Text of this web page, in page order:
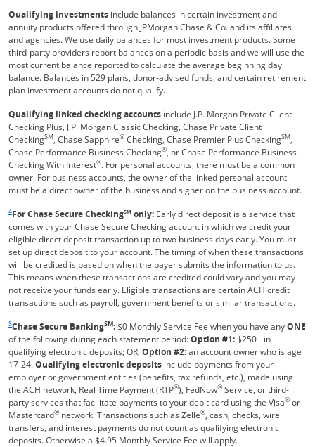
Qualifying investments include balances in certain investment and
annuity products offered through JPMorgan Chase & Co. and its affiliates
and agencies. We use daily balances for most investment products. Some
third-party providers report balances on a periodic basis and we will use the
most current balance reported to calculate the average beginning day
balance. Balances in 529 plans, donor-advised funds, and certain retirement
plan investment accounts do not qualify.
Qualifying linked checking accounts include J.P. Morgan Private Client
Checking Plus, J.P. Morgan Classic Checking, Chase Private Client
CheckingSM, Chase Sapphire® Checking, Chase Premier Plus CheckingSM,
Chase Performance Business Checking®, or Chase Performance Business
Checking With Interest®. For personal accounts, there must be a common
owner. For business accounts, the owner of the linked personal account
must be a direct owner of the business and signer on the business account.
4For Chase Secure CheckingSM only: Early direct deposit is a service that
comes with your Chase Secure Checking account in which we credit your
eligible direct deposit transaction up to two business days early. You must
set up direct deposit to your account. The timing of when these transactions
will be credited is based on when the payer submits the information to us.
This means when these transactions are credited could vary and you may
not receive your funds early. Eligible transactions are certain ACH credit
transactions such as payroll, government benefits or similar transactions.
5Chase Secure BankingSM:$0 Monthly Service Fee when you have anyONE
of the following during each statement period:Option #1:$250+ in
qualifying electronic deposits; OR, Option #2:an account owner who is age
17-24.Qualifying electronic deposits include payments from your
employer or government entities (benefits, tax refunds, etc.), made using
the ACH network, Real Time Payment (RTP®), FedNow® Service, or third-
party services that facilitate payments to your debit card using the Visa® or
Mastercard® network. Transactions such as Zelle®, cash, checks, wire
transfers, and interest payments do not count as qualifying electronic
deposits. Otherwise a $4.95 Monthly Service Fee will apply.